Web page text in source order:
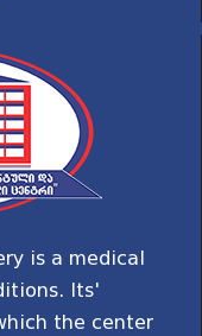
is a medical
Its'
the center